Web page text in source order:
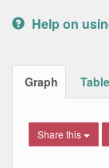
Help on
Graph Table
Share this